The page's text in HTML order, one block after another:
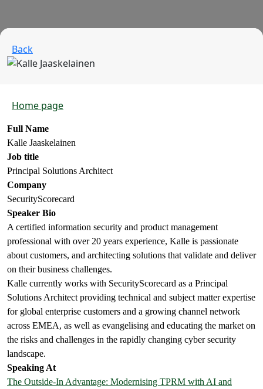
Back
Home page
Full Name
Kalle Jaaskelainen
Job title
Principal Solutions Architect
Company
SecurityScorecard
Speaker Bio
A certified information security and product management
professional with over 20 years experience, Kalle is passionate
about customers, and architecting solutions that validate and deliver
on their business challenges.
Kalle currently works with SecurityScorecard as a Principal
Solutions Architect providing technical and subject matter expertise
for global enterprise customers and a growing channel network
across EMEA, as well as evangelising and educating the market on
the risks and challenges in the rapidly changing cyber security
landscape.
Speaking At
The Outside-In Advantage: Modernising TPRM with AI and